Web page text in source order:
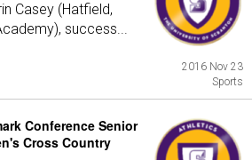
Casey (Hatfield,
success...
2016 Nov 23
Sports
Conference Senior
Cross Country